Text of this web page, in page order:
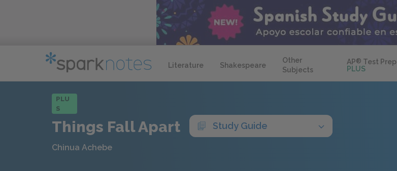
Literature Shakespeare
Other
Subjects
AP® Test Prep
PLUS
PLU
S
Things Fall Apart Study Guide
Chinua Achebe